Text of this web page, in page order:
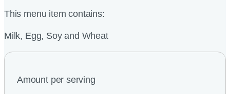
This menu item contains:
Milk, Egg, Soy and Wheat
Amount per serving